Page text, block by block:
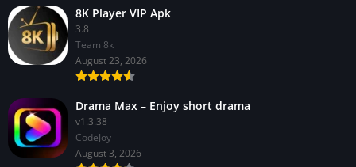
8K Player VIP Apk
3.8
Team 8k
August 23, 2026
Drama Max – Enjoy short drama
v1.3.38
CodeJoy
August 3, 2026